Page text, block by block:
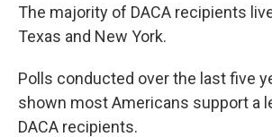
The majority of DACA recipients
Texas and New York.
Polls conducted over the last five
shown most Americans support a
DACA recipients.